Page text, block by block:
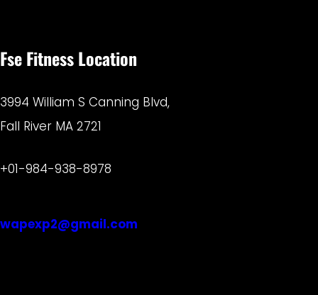
Fse Fitness Location
3994 William S Canning Blvd,
Fall River MA 2721
+01-984-938-8978
wapexp2@gmail.com